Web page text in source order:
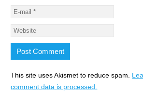
This site uses Akismet to reduce spam.
comment data is processed.